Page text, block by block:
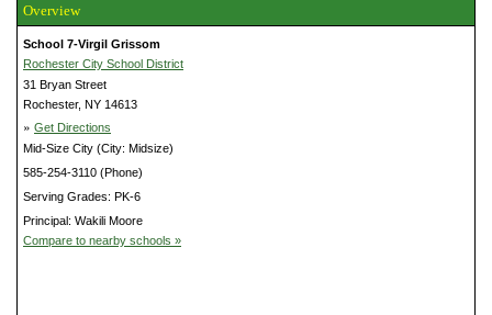
Overview
School 7-Virgil Grissom
Rochester City School District
31 Bryan Street
Rochester, NY 14613
» Get Directions
Mid-Size City (City: Midsize)
585-254-3110 (Phone)
Serving Grades: PK-6
Principal: Wakili Moore
Compare to nearby schools »